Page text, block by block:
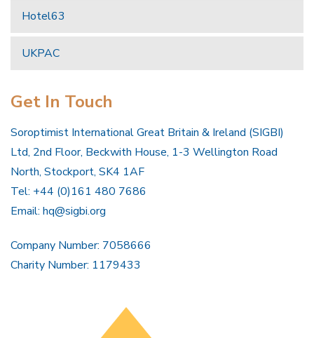
Hotel63
UKPAC
Get In Touch
Soroptimist International Great Britain & Ireland (SIGBI)
Ltd, 2nd Floor, Beckwith House, 1-3 Wellington Road
North, Stockport, SK4 1AF
Tel: +44 (0)161 480 7686
Email: hq@sigbi.org
Company Number: 7058666
Charity Number: 1179433